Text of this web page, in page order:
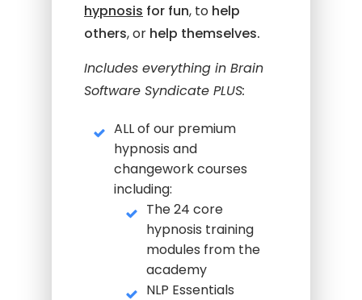
hypnosis for fun, to help
others, or help themselves.
Includes everything in Brain
Software Syndicate PLUS:
ALL of our premium
hypnosis and
changework courses
including:
The 24 core
hypnosis training
modules from the
academy
NLP Essentials